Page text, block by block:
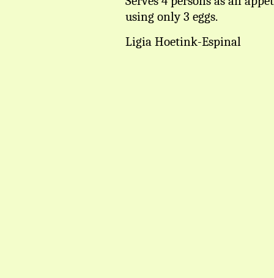
using only 3 eggs.
Ligia Hoetink-Espinal